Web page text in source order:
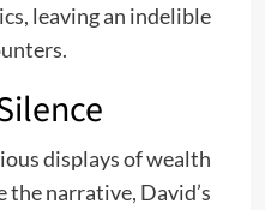
leaving an indelible
displays of wealth
narrative, David’s